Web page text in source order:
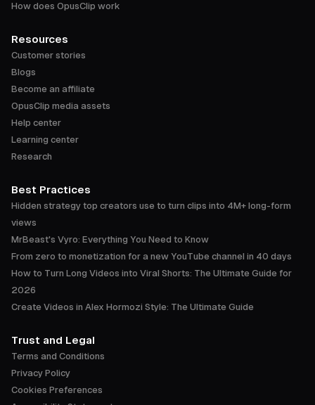
How does OpusClip work
Resources
Customer stories
Blogs
Become an affiliate
OpusClip media assets
Help center
Learning center
Research
Best Practices
Hidden strategy top creators use to turn clips into 4M+ long-form
views
MrBeast's Vyro: Everything You Need to Know
From zero to monetization for a new YouTube channel in 40 days
How to Turn Long Videos into Viral Shorts: The Ultimate Guide for
2026
Create Videos in Alex Hormozi Style: The Ultimate Guide
Trust and Legal
Terms and Conditions
Privacy Policy
Cookies Preferences